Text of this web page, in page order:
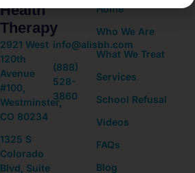
Health
Therapy
2921 West
120th
Avenue
#100,
Westminster,
CO 80234
1325 S
Colorado
Blvd, Suite
info@alisbh.com
(888)
528-
3860
Home
Who We Are
What We Treat
Services
School Refusal
Videos
FAQs
Blog